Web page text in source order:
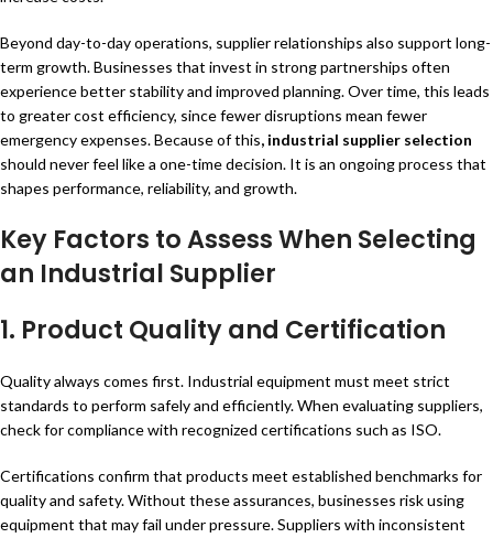
Beyond day-to-day operations, supplier relationships also support long-
term growth. Businesses that invest in strong partnerships often
experience better stability and improved planning. Over time, this leads
to greater cost efficiency, since fewer disruptions mean fewer
emergency expenses. Because of this, industrial supplier selection
should never feel like a one-time decision. It is an ongoing process that
shapes performance, reliability, and growth.
Key Factors to Assess When Selecting
an Industrial Supplier
1. Product Quality and Certification
Quality always comes first. Industrial equipment must meet strict
standards to perform safely and efficiently. When evaluating suppliers,
check for compliance with recognized certifications such as ISO.
Certifications confirm that products meet established benchmarks for
quality and safety. Without these assurances, businesses risk using
equipment that may fail under pressure. Suppliers with inconsistent